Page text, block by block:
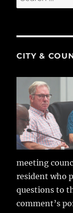
for:
CITY &
meeting
resident who
questions to
comment’s